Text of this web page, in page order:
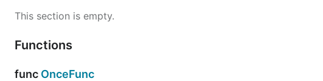
This section is empty.
Functions
func OnceFunc